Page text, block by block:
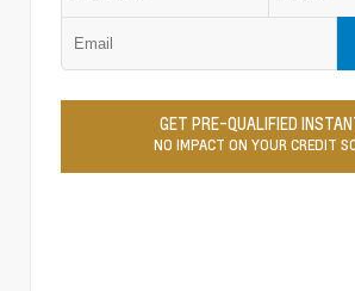
GET PRE-QUALIFIED
NO IMPACT ON YOUR CREDIT